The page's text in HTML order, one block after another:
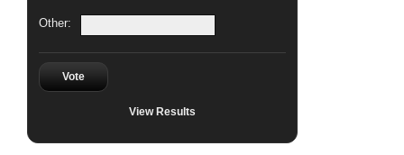
Other:
Vote
View Results